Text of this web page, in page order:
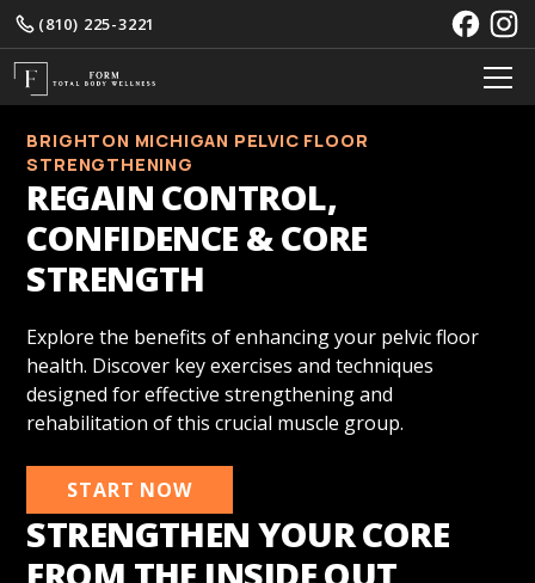
(810) 225-3221
BRIGHTON MICHIGAN PELVIC FLOOR
STRENGTHENING
REGAIN CONTROL,
CONFIDENCE & CORE
STRENGTH
Explore the benefits of enhancing your pelvic floor
health. Discover key exercises and techniques
designed for effective strengthening and
rehabilitation of this crucial muscle group.
START NOW
STRENGTHEN YOUR CORE